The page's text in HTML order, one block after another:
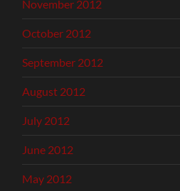
November 2012
October 2012
September 2012
August 2012
July 2012
June 2012
May 2012